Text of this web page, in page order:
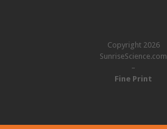
Copyright 2026
SunriseScience.com
–
Fine Print